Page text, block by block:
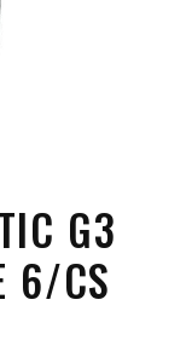
G3
6/CS